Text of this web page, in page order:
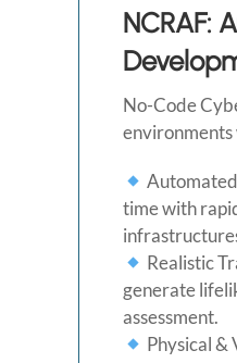
NCRAF:
No-Code
time with
Realistic
generate
assessment.
Physical